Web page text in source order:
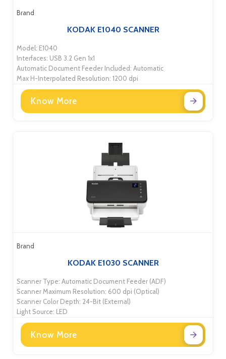
Brand
KODAK E1040 SCANNER
Model: E1040
Interfaces: USB 3.2 Gen 1x1
Automatic Document Feeder Included: Automatic
Max H-Interpolated Resolution: 1200 dpi
Know More
Brand
KODAK E1030 SCANNER
Scanner Type: Automatic Document Feeder (ADF)
Scanner Maximum Resolution: 600 dpi (Optical)
Scanner Color Depth: 24-Bit (External)
Light Source: LED
Know More